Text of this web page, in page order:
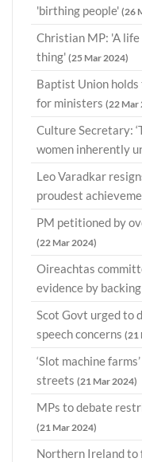
'birthing people' (26
Christian MP: 'A
thing' (25 Mar 2024)
Baptist Union holds
for ministers (22 Mar
Culture Secretary:
women inherently
Leo Varadkar
proudest
PM petitioned by
(22 Mar 2024)
Oireachtas
evidence by
Scot Govt urged to
speech concerns (21
‘Slot machine
streets (21 Mar 2024)
MPs to debate
(21 Mar 2024)
Northern Ireland to